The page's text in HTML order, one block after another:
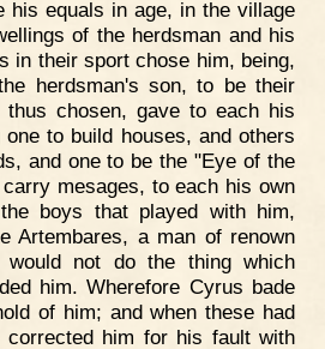
his equals in age, in the village
of the herdsman and his
in their sport chose him, being,
herdsman's son, to be their
thus chosen, gave to each his
to build houses, and others
and one to be the "Eye of the
mesages, to each his own
boys that played with him,
Artembares, a man of renown
would not do the thing which
him. Wherefore Cyrus bade
of him; and when these had
corrected him for his fault with